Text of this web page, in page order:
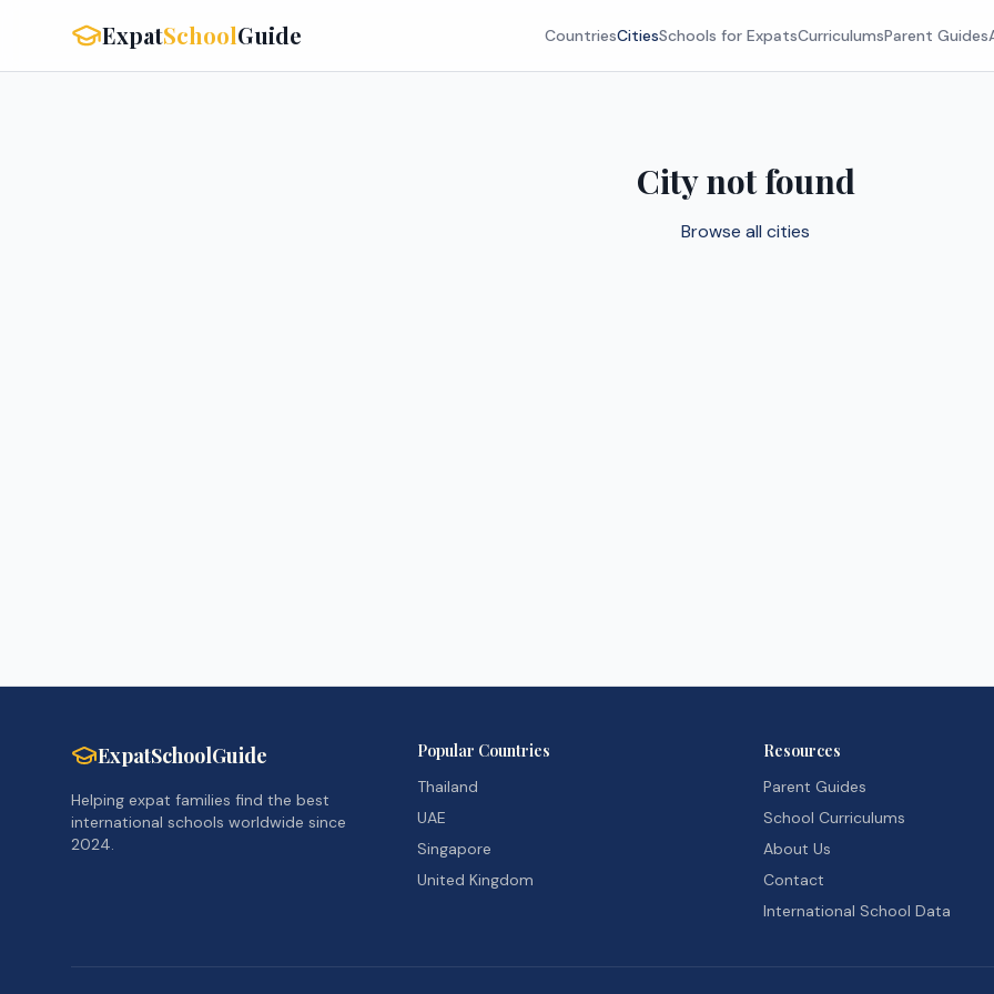
ExpatSchoolGuide CountriesCitiesSchools for ExpatsCurriculumsParent Guides
City not found
Browse all cities
ExpatSchoolGuide
Helping expat families find the best
international schools worldwide since
2024.
Popular Countries
Thailand
UAE
Singapore
United Kingdom
Resources
Parent Guides
School Curriculums
About Us
Contact
International School Data